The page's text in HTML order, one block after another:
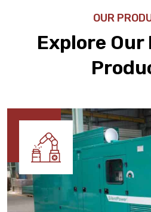
OUR
Explore Our